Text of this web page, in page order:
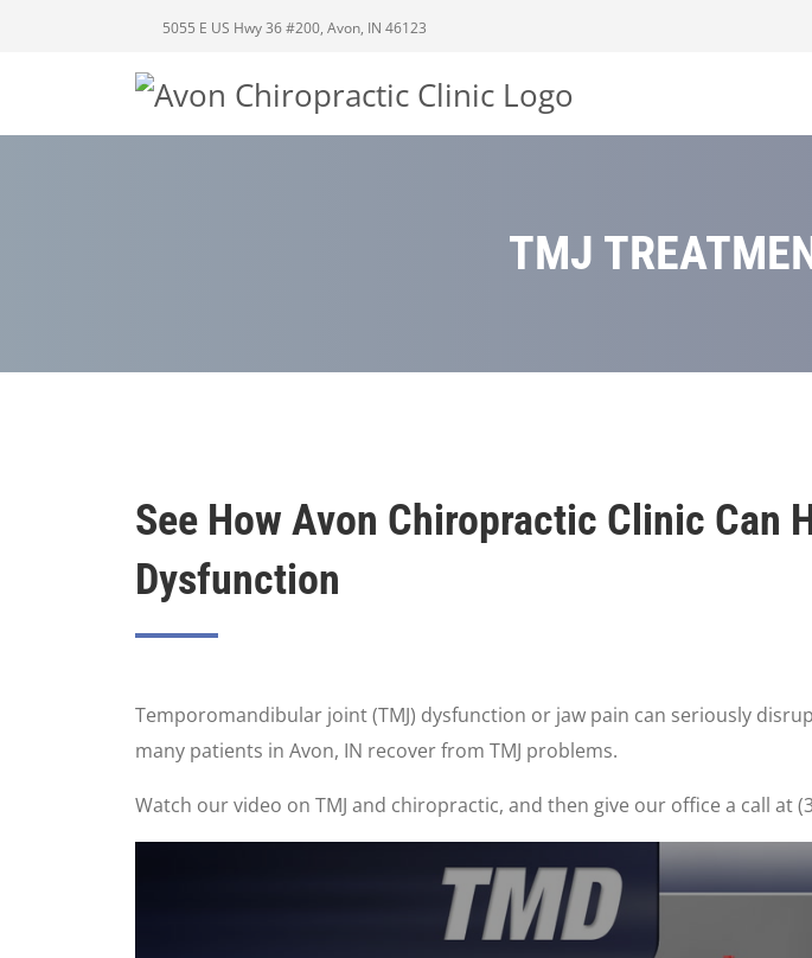
5055 E US Hwy 36 #200, Avon, IN 46123
TMJ
See How Avon Chiropractic Clinic Can
Dysfunction
Temporomandibular joint (TMJ) dysfunction or jaw pain can seriously
many patients in Avon, IN recover from TMJ problems.
Watch our video on TMJ and chiropractic, and then give our office a call at